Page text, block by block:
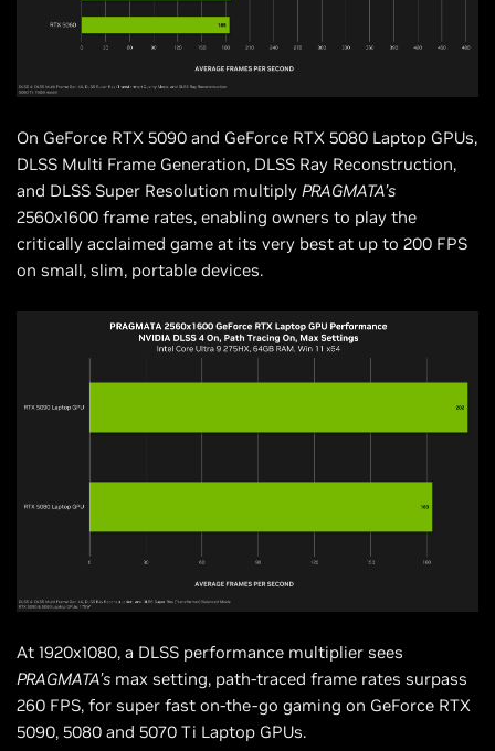
On GeForce RTX 5090 and GeForce RTX 5080 Laptop GPUs,
DLSS Multi Frame Generation, DLSS Ray Reconstruction,
and DLSS Super Resolution multiply PRAGMATA’s
2560x1600 frame rates, enabling owners to play the
critically acclaimed game at its very best at up to 200 FPS
on small, slim, portable devices.
At 1920x1080, a DLSS performance multiplier sees
PRAGMATA’s max setting, path-traced frame rates surpass
260 FPS, for super fast on-the-go gaming on GeForce RTX
5090, 5080 and 5070 Ti Laptop GPUs.